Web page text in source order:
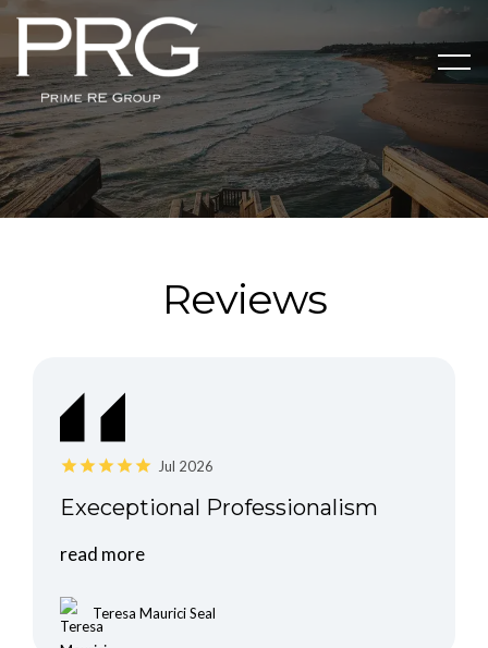
Reviews
Jul 2026
Execeptional Professionalism
read more
Teresa Maurici Seal